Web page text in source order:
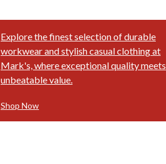
Explore the finest selection of durable
workwear and stylish casual clothing at
Mark's, where exceptional quality meets
unbeatable value.
Shop Now